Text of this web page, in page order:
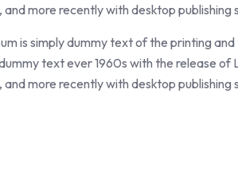
and more recently with desktop
is simply dummy text of the printing
text ever 1960s with the release of
and more recently with desktop